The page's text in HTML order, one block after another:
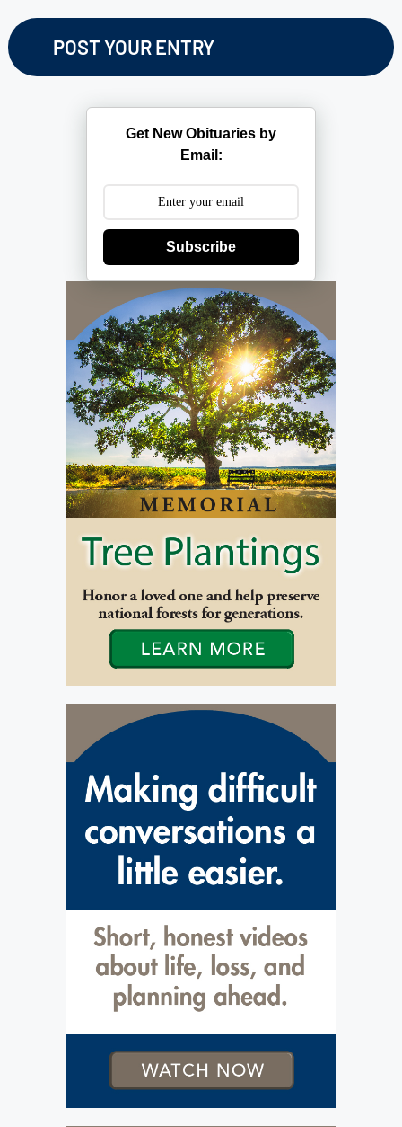
Get New Obituaries by
Email:
Subscribe